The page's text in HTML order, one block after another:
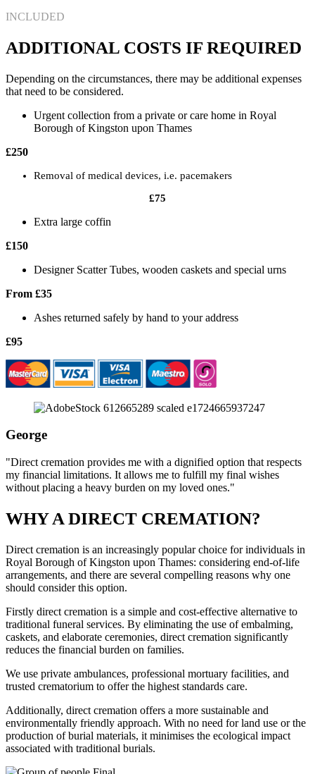
INCLUDED
ADDITIONAL COSTS IF REQUIRED
Depending on the circumstances, there may be additional expenses
that need to be considered.
Urgent collection from a private or care home in Royal
Borough of Kingston upon Thames
£250
Removal of medical devices, i.e. pacemakers
£75
Extra large coffin
£150
Designer Scatter Tubes, wooden caskets and special urns
From £35
Ashes returned safely by hand to your address
£95
George
"Direct cremation provides me with a dignified option that respects
my financial limitations. It allows me to fulfill my final wishes
without placing a heavy burden on my loved ones."
WHY A DIRECT CREMATION?
Direct cremation is an increasingly popular choice for individuals in
Royal Borough of Kingston upon Thames: considering end-of-life
arrangements, and there are several compelling reasons why one
should consider this option.
Firstly direct cremation is a simple and cost-effective alternative to
traditional funeral services. By eliminating the use of embalming,
caskets, and elaborate ceremonies, direct cremation significantly
reduces the financial burden on families.
We use private ambulances, professional mortuary facilities, and
trusted crematorium to offer the highest standards care.
Additionally, direct cremation offers a more sustainable and
environmentally friendly approach. With no need for land use or the
production of burial materials, it minimises the ecological impact
associated with traditional burials.